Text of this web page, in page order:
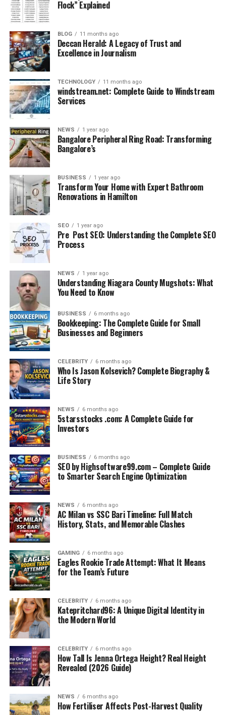
Despite medical intervention, the condition
worsened.
Quality of life became impossible to ensure.
In situations like this, veterinarians are faced with two
options: prolong suffering or provide a humane end.
Ethical standards in zoology lean toward preventing
unnecessary suffering. Though painful for caretakers
and the public, euthanasia sometimes becomes the
kindest choice.
Public Reaction: Outrage, Grief,
and Questions
The announcement sparked an intense reaction.
Some visitors and animal rights activists questioned
whether all possible treatments had been attempted.
They asked why such a young animal could not be saved
and whether the zoo prioritized its reputation over the
calf’s survival.
Others showed understanding, recognizing the
professional judgment of veterinarians. Many
acknowledged that while the loss is devastating, the
responsibility of animal caregivers is to prioritize
welfare over sentiment.
This divided public reaction reflects a broader debate on
the role of zoos in animal care and whether keeping
wildlife in captivity is ethically sustainable.
The Larger Ethical Debate on
Zoo Euthanasia
The case of thegiraffe calf euthanized at Seneca Park
Zoois not isolated. Across the world, zoos have had to
euthanize animals for reasons ranging from medical
issues to overpopulation.
Critics argue:
Animals should not be kept in captivity in the
first place.
Euthanasia often masks deeper systemic issues
within zoo management.
Supporters respond:
Flock” Explained
BLOG 11 months ago
Deccan Herald: A Legacy of Trust and
Excellence in Journalism
TECHNOLOGY 11 months ago
windstream.net: Complete Guide to Windstream
Services
NEWS 1 year ago
Bangalore Peripheral Ring Road: Transforming
Bangalore’s
BUSINESS 1 year ago
Transform Your Home with Expert Bathroom
Renovations in Hamilton
SEO 1 year ago
Pre Post SEO: Understanding the Complete SEO
Process
NEWS 1 year ago
Understanding Niagara County Mugshots: What
You Need to Know
BUSINESS 6 months ago
Bookkeeping: The Complete Guide for Small
Businesses and Beginners
CELEBRITY 6 months ago
Who Is Jason Kolsevich? Complete Biography &
Life Story
NEWS 6 months ago
5starsstocks .com: A Complete Guide for
Investors
BUSINESS 6 months ago
SEO by Highsoftware99.com – Complete Guide
to Smarter Search Engine Optimization
NEWS 6 months ago
AC Milan vs SSC Bari Timeline: Full Match
History, Stats, and Memorable Clashes
GAMING 6 months ago
Eagles Rookie Trade Attempt: What It Means
for the Team’s Future
CELEBRITY 6 months ago
Katepritchard96: A Unique Digital Identity in
the Modern World
CELEBRITY 6 months ago
How Tall Is Jenna Ortega Height? Real Height
Revealed (2026 Guide)
NEWS 6 months ago
How Fertiliser Affects Post-Harvest Quality